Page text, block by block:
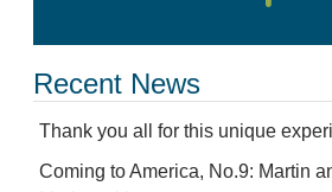
Recent News
Thank you all for this unique
Coming to America, No.9: Martin